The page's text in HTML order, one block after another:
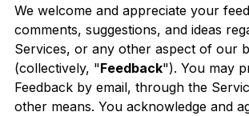
We welcome and appreciate your
comments, suggestions, and ideas
Services, or any other aspect of our
(collectively, "Feedback"). You may
Feedback by email, through the
other means. You acknowledge and